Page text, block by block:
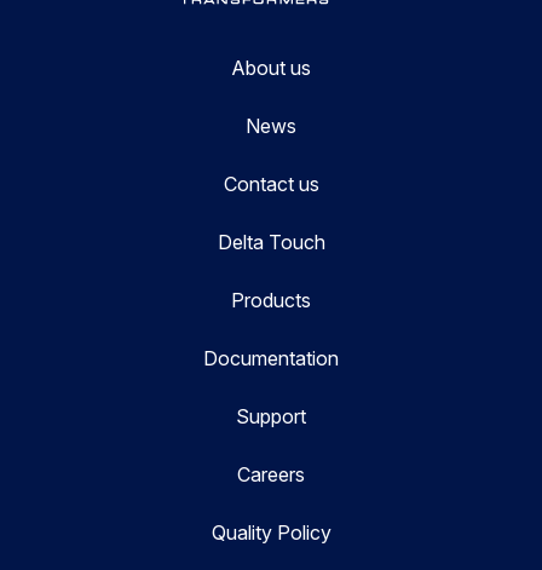
About us
News
Contact us
Delta Touch
Products
Documentation
Support
Careers
Quality Policy